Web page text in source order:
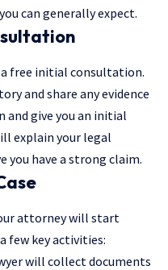
can generally expect.
free initial consultation.
and share any evidence
and give you an initial
explain your legal
you have a strong claim.
attorney will start
few key activities:
will collect documents